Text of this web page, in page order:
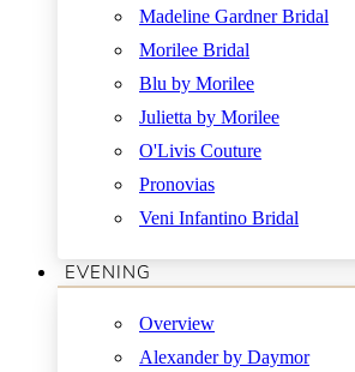
Madeline Gardner Bridal
Morilee Bridal
Blu by Morilee
Julietta by Morilee
O'Livis Couture
Pronovias
Veni Infantino Bridal
EVENING
Overview
Alexander by Daymor